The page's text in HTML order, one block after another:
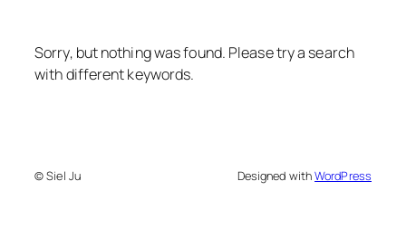
Sorry, but nothing was found. Please try a search
with different keywords.
© Siel Ju Designed withWordPress